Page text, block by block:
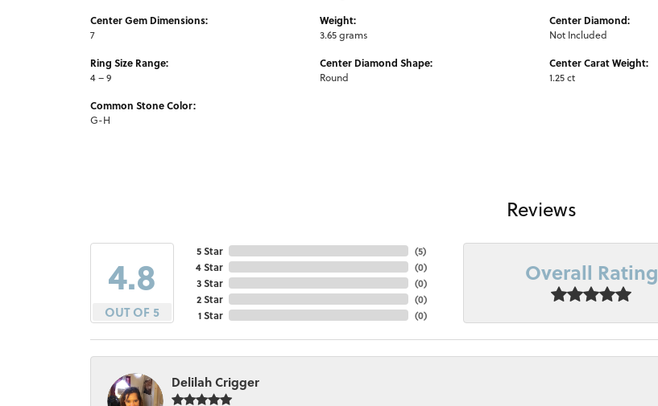
Center Gem Dimensions:
7
Ring Size Range:
4 – 9
Common Stone Color:
G-H
Weight:
3.65 grams
Center Diamond Shape:
Round
Center Diamond:
Not Included
Center Carat Weight:
1.25 ct
Reviews
4.8
OUT OF 5
5 Star
4 Star
3 Star
2 Star
1 Star
(5)
(0)
(0)
(0)
(0)
Overall Rating
Delilah Crigger